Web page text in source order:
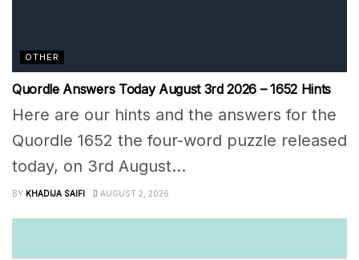
OTHER
Quordle Answers Today August 3rd 2026 – 1652 Hints
Here are our hints and the answers for the
Quordle 1652 the four-word puzzle released
today, on 3rd August...
BY KHADIJA SAIFI AUGUST 2, 2026